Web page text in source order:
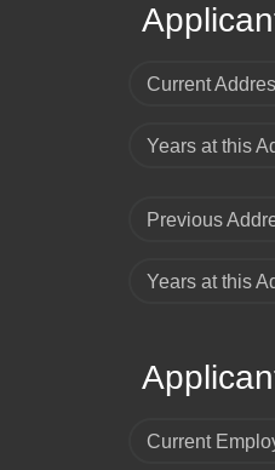
Current
Years at this
Previous
Years at this
Current